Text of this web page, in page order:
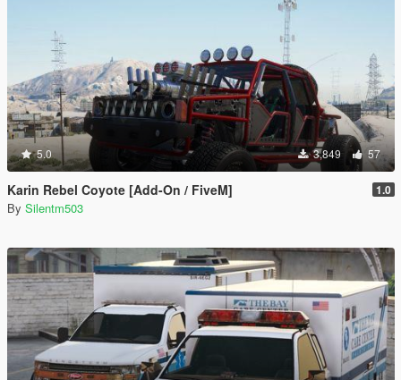
5.0 3,849 57
Karin Rebel Coyote [Add-On / FiveM] 1.0
By Silentm503